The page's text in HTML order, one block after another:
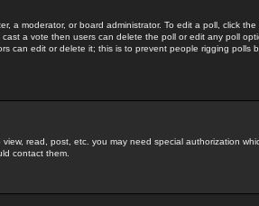
a moderator, or board administrator. To edit a poll, click the
a vote then users can delete the poll or edit any poll
can edit or delete it; this is to prevent people rigging polls
read, post, etc. you may need special authorization
contact them.